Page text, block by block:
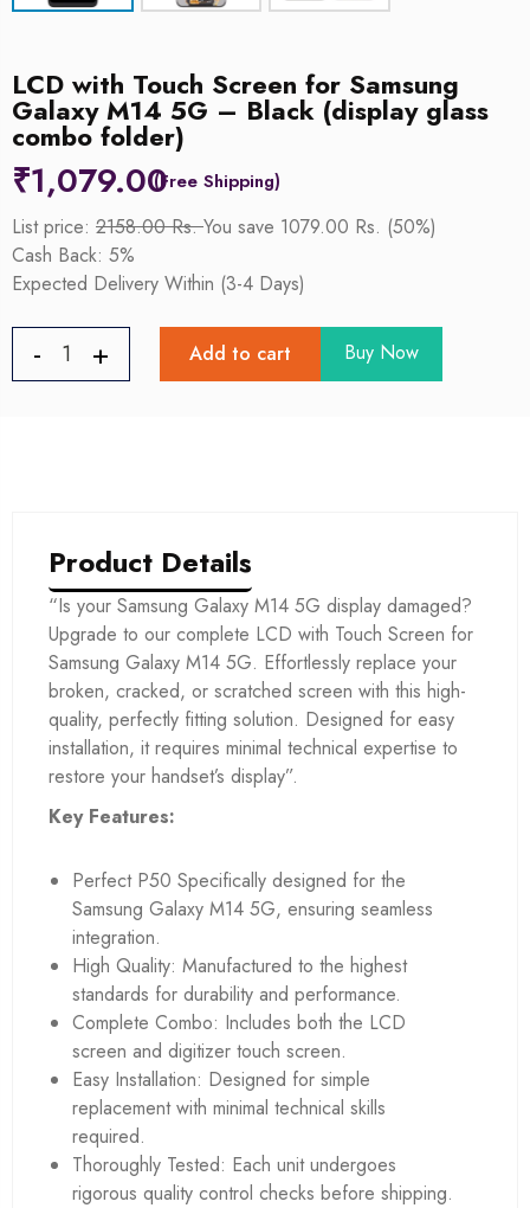
LCD with Touch Screen for Samsung
Galaxy M14 5G – Black (display glass
combo folder)
₹1,079.00
List price: 2158.00 Rs.You save 1079.00 Rs. (50%)
Cash Back: 5%
Expected Delivery Within (3-4 Days)
Add to cart Buy Now
Product Details
“Is your Samsung Galaxy M14 5G display damaged?
Upgrade to our complete LCD with Touch Screen for
Samsung Galaxy M14 5G. Effortlessly replace your
broken, cracked, or scratched screen with this high-
quality, perfectly fitting solution. Designed for easy
installation, it requires minimal technical expertise to
restore your handset’s display”.
Key Features:
Perfect P50 Specifically designed for the
Samsung Galaxy M14 5G, ensuring seamless
integration.
High Quality: Manufactured to the highest
standards for durability and performance.
Complete Combo: Includes both the LCD
screen and digitizer touch screen.
Easy Installation: Designed for simple
replacement with minimal technical skills
required.
Thoroughly Tested: Each unit undergoes
rigorous quality control checks before shipping.